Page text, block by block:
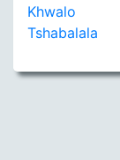
Khwalo
Tshabalala